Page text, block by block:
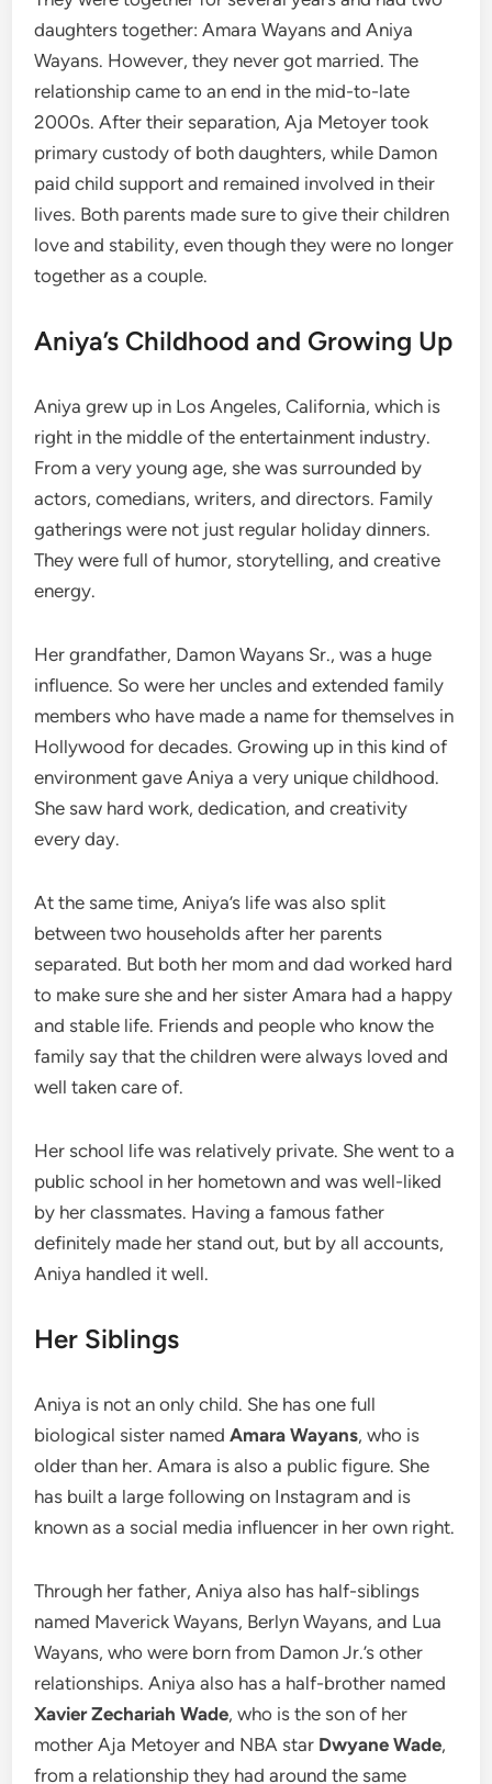
daughters together: Amara Wayans and Aniya
Wayans. However, they never got married. The
relationship came to an end in the mid-to-late
2000s. After their separation, Aja Metoyer took
primary custody of both daughters, while Damon
paid child support and remained involved in their
lives. Both parents made sure to give their children
love and stability, even though they were no longer
together as a couple.
Aniya’s Childhood and Growing Up
Aniya grew up in Los Angeles, California, which is
right in the middle of the entertainment industry.
From a very young age, she was surrounded by
actors, comedians, writers, and directors. Family
gatherings were not just regular holiday dinners.
They were full of humor, storytelling, and creative
energy.
Her grandfather, Damon Wayans Sr., was a huge
influence. So were her uncles and extended family
members who have made a name for themselves in
Hollywood for decades. Growing up in this kind of
environment gave Aniya a very unique childhood.
She saw hard work, dedication, and creativity
every day.
At the same time, Aniya’s life was also split
between two households after her parents
separated. But both her mom and dad worked hard
to make sure she and her sister Amara had a happy
and stable life. Friends and people who know the
family say that the children were always loved and
well taken care of.
Her school life was relatively private. She went to a
public school in her hometown and was well-liked
by her classmates. Having a famous father
definitely made her stand out, but by all accounts,
Aniya handled it well.
Her Siblings
Aniya is not an only child. She has one full
biological sister namedAmara Wayans, who is
older than her. Amara is also a public figure. She
has built a large following on Instagram and is
known as a social media influencer in her own right.
Through her father, Aniya also has half-siblings
named Maverick Wayans, Berlyn Wayans, and Lua
Wayans, who were born from Damon Jr.’s other
relationships. Aniya also has a half-brother named
Xavier Zechariah Wade, who is the son of her
mother Aja Metoyer and NBA star Dwyane Wade,
from a relationship they had around the same